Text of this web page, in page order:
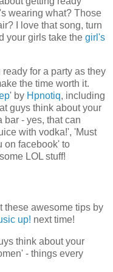
wearing what? Those
I love that song, turn
your girls take the girl's
for a party as they
the time worth it.
' by Hpnotiq, including
guys think about your
bar - yes, that can
with vodka!', 'Must
on facebook' to
LOL stuff!
these awesome tips by
up! next time!
think about your
- things every